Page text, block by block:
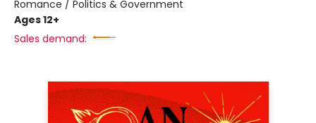
Romance / Politics & Government
Ages 12+
Sales demand: